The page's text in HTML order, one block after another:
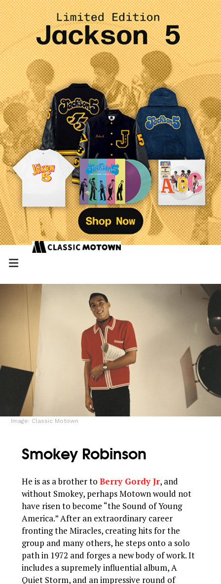
Image: Classic Motown
Smokey Robinson
He is as a brother toBerry Gordy Jr, and
without Smokey, perhaps Motown would not
have risen to become “the Sound of Young
America.” After an extraordinary career
fronting the Miracles, creating hits for the
group and many others, he steps onto a solo
path in 1972 and forges a new body of work. It
includes a supremely influential album, A
Quiet Storm, and an impressive round of